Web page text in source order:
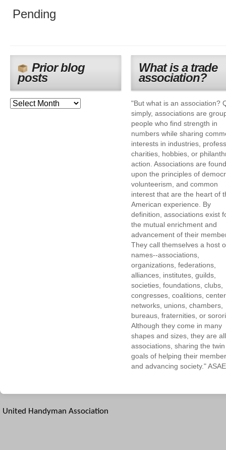
Pending
Prior blog
posts
What is a trade
association?
"But what is an association?
simply, associations are
people who find strength in
numbers while sharing
interests in industries,
charities, hobbies, or
action. Associations are
upon the principles of
volunteerism, and common
interest that are the heart of
American experience. By
definition, associations exist
the mutual enrichment and
advancement of their
They call themselves a host
names--associations,
organizations, federations,
alliances, institutes, guilds,
societies, foundations, clubs,
congresses, coalitions,
networks, unions, chambers,
bureaus, fraternities, or
Although they come in many
shapes and sizes, they are all
associations, sharing the twin
goals of helping their
and advancing society." ASAE
United Handyman Association